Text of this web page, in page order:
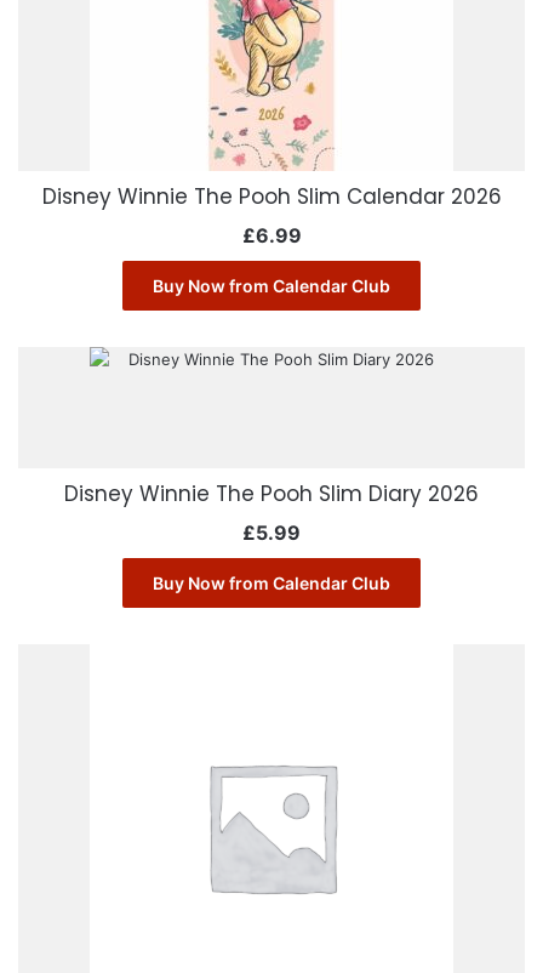
Disney Winnie The Pooh Slim Calendar 2026
£6.99
Buy Now from Calendar Club
Disney Winnie The Pooh Slim Diary 2026
£5.99
Buy Now from Calendar Club